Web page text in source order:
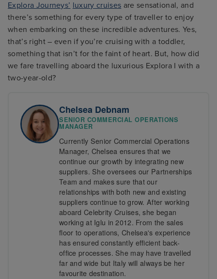
Explora Journeys’ luxury cruises are sensational, and
there’s something for every type of traveller to enjoy
when embarking on these incredible adventures. Yes,
that’s right – even if you’re cruising with a toddler,
something that isn’t for the faint of heart. But, how did
we fare travelling aboard the luxurious Explora I with a
two-year-old?
Chelsea Debnam
SENIOR COMMERCIAL OPERATIONS
MANAGER
Currently Senior Commercial Operations
Manager, Chelsea ensures that we
continue our growth by integrating new
suppliers. She oversees our Partnerships
Team and makes sure that our
relationships with both new and existing
suppliers continue to grow. After working
aboard Celebrity Cruises, she began
working at Iglu in 2012. From the sales
floor to operations, Chelsea's experience
has ensured constantly efficient back-
office processes. She may have travelled
far and wide but Italy will always be her
favourite destination.